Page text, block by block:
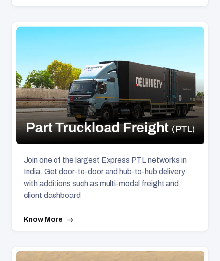
Join one of the largest Express PTL networks in
India. Get door-to-door and hub-to-hub delivery
with additions such as multi-modal freight and
client dashboard
Know More